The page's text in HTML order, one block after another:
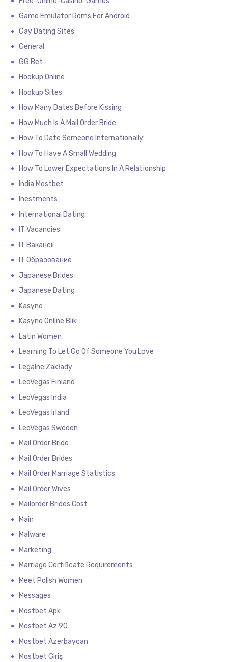
Game Emulator Roms For Android
Gay Dating Sites
General
GG Bet
Hookup Online
Hookup Sites
How Many Dates Before Kissing
How Much Is A Mail Order Bride
How To Date Someone Internationally
How To Have A Small Wedding
How To Lower Expectations In A Relationship
India Mostbet
Inestments
International Dating
IT Vacancies
IT Вакансії
IT Образование
Japanese Brides
Japanese Dating
Kasyno
Kasyno Online Blik
Latin Women
Learning To Let Go Of Someone You Love
Legalne Zakłady
LeoVegas Finland
LeoVegas India
LeoVegas Irland
LeoVegas Sweden
Mail Order Bride
Mail Order Brides
Mail Order Marriage Statistics
Mail Order Wives
Mailorder Brides Cost
Main
Malware
Marketing
Marriage Certificate Requirements
Meet Polish Women
Messages
Mostbet Apk
Mostbet Az 90
Mostbet Azerbaycan
Mostbet Giriş